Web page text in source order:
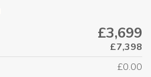
£3,699
£7,398
£0.00